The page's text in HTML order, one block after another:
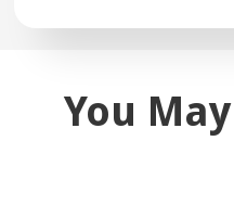
You